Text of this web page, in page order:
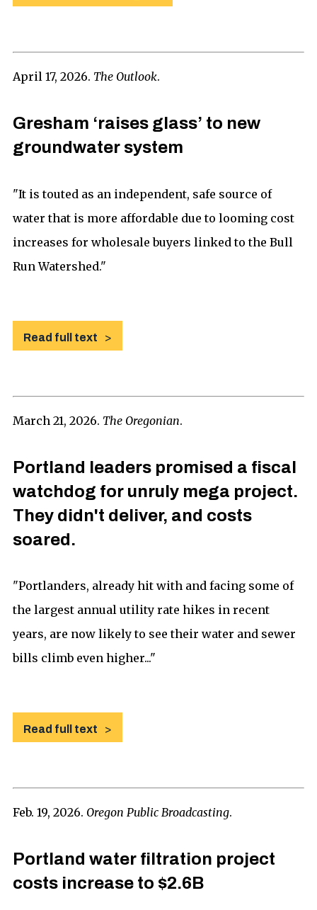
April 17, 2026. The Outlook.
Gresham ‘raises glass’ to new
groundwater system
"It is touted as an independent, safe source of
water that is more affordable due to looming cost
increases for wholesale buyers linked to the Bull
Run Watershed."
Read full text
March 21, 2026. The Oregonian.
Portland leaders promised a fiscal
watchdog for unruly mega project.
They didn't deliver, and costs
soared.
"Portlanders, already hit with and facing some of
the largest annual utility rate hikes in recent
years, are now likely to see their water and sewer
bills climb even higher..."
Read full text
Feb. 19, 2026. Oregon Public Broadcasting.
Portland water filtration project
costs increase to $2.6B